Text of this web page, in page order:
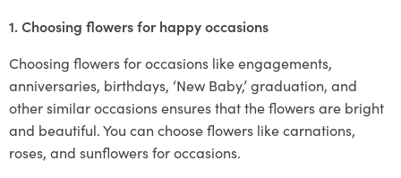
1. Choosing flowers for happy occasions
Choosing flowers for occasions like engagements,
anniversaries, birthdays, ‘New Baby,’ graduation, and
other similar occasions ensures that the flowers are bright
and beautiful. You can choose flowers like carnations,
roses, and sunflowers for occasions.